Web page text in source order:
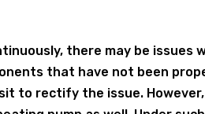
there may be
that have not been
to rectify the issue.